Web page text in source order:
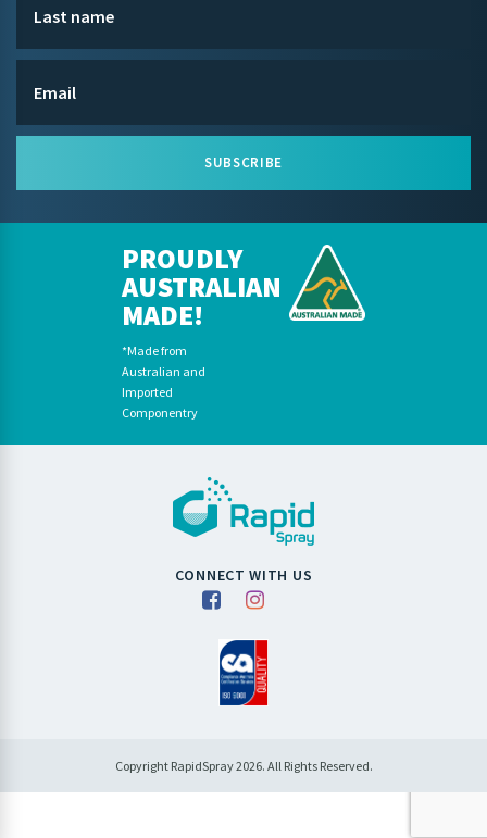
SUBSCRIBE
PROUDLY
AUSTRALIAN
MADE!
*Made from
Australian and
Imported
Componentry
CONNECT WITH US
Copyright RapidSpray 2026. All Rights Reserved.